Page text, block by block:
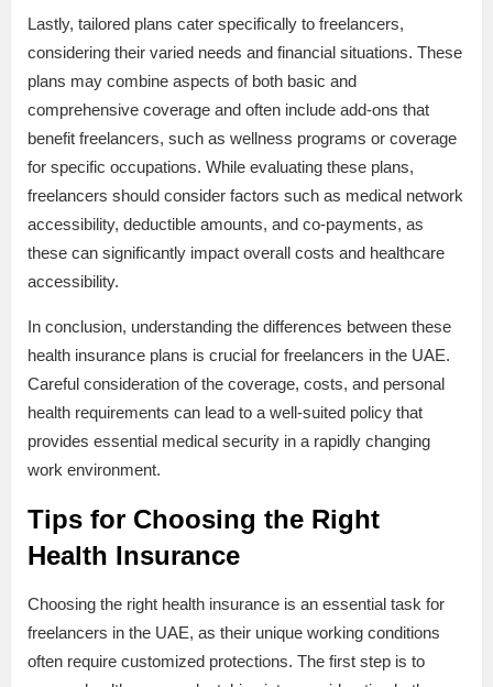
Lastly, tailored plans cater specifically to freelancers,
considering their varied needs and financial situations. These
plans may combine aspects of both basic and
comprehensive coverage and often include add-ons that
benefit freelancers, such as wellness programs or coverage
for specific occupations. While evaluating these plans,
freelancers should consider factors such as medical network
accessibility, deductible amounts, and co-payments, as
these can significantly impact overall costs and healthcare
accessibility.
In conclusion, understanding the differences between these
health insurance plans is crucial for freelancers in the UAE.
Careful consideration of the coverage, costs, and personal
health requirements can lead to a well-suited policy that
provides essential medical security in a rapidly changing
work environment.
Tips for Choosing the Right
Health Insurance
Choosing the right health insurance is an essential task for
freelancers in the UAE, as their unique working conditions
often require customized protections. The first step is to